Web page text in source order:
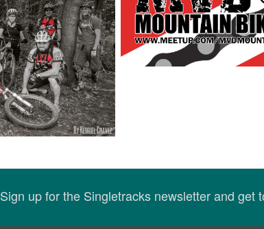
Sign up for the Singletracks newsletter and